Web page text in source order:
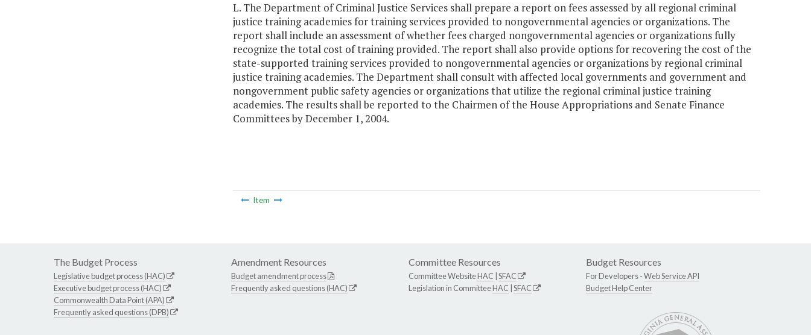
L. The Department of Criminal Justice Services shall prepare a report on fees assessed by all regional criminal
justice training academies for training services provided to nongovernmental agencies or organizations. The
report shall include an assessment of whether fees charged nongovernmental agencies or organizations fully
recognize the total cost of training provided. The report shall also provide options for recovering the cost of the
state-supported training services provided to nongovernmental agencies or organizations by regional criminal
justice training academies. The Department shall consult with affected local governments and government and
nongovernment public safety agencies or organizations that utilize the regional criminal justice training
academies. The results shall be reported to the Chairmen of the House Appropriations and Senate Finance
Committees by December 1, 2004.
Item
The Budget Process
Legislative budget process (HAC)
Executive budget process (HAC)
Commonwealth Data Point (APA)
Frequently asked questions (DPB)
Amendment Resources
Budget amendment process
Frequently asked questions (HAC)
Committee Resources
Committee WebsiteHAC SFAC
Legislation in CommitteeHAC SFAC
Budget Resources
For Developers -Web Service API
Budget Help Center